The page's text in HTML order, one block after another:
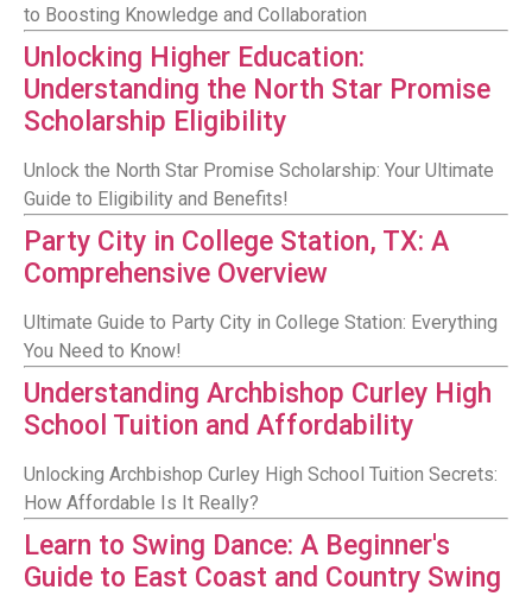
to Boosting Knowledge and Collaboration
Unlocking Higher Education:
Understanding the North Star Promise
Scholarship Eligibility
Unlock the North Star Promise Scholarship: Your Ultimate
Guide to Eligibility and Benefits!
Party City in College Station, TX: A
Comprehensive Overview
Ultimate Guide to Party City in College Station: Everything
You Need to Know!
Understanding Archbishop Curley High
School Tuition and Affordability
Unlocking Archbishop Curley High School Tuition Secrets:
How Affordable Is It Really?
Learn to Swing Dance: A Beginner's
Guide to East Coast and Country Swing